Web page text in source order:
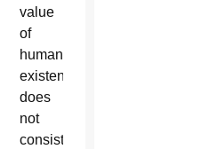
value
of
human
existence
does
not
consist